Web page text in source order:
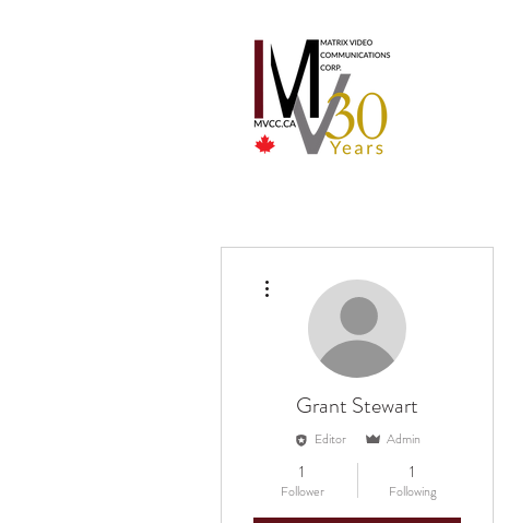
Grant Stewart
Editor Admin
1
Follower
1
Following